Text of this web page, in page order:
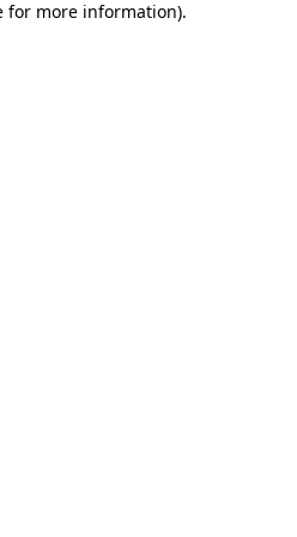
for more information).